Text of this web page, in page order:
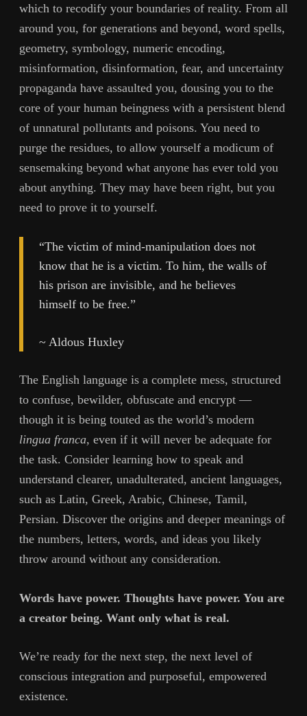
which to recodify your boundaries of reality. From all
around you, for generations and beyond, word spells,
geometry, symbology, numeric encoding,
misinformation, disinformation, fear, and uncertainty
propaganda have assaulted you, dousing you to the
core of your human beingness with a persistent blend
of unnatural pollutants and poisons. You need to
purge the residues, to allow yourself a modicum of
sensemaking beyond what anyone has ever told you
about anything. They may have been right, but you
need to prove it to yourself.
“The victim of mind-manipulation does not
know that he is a victim. To him, the walls of
his prison are invisible, and he believes
himself to be free.”
~ Aldous Huxley
The English language is a complete mess, structured
to confuse, bewilder, obfuscate and encrypt —
though it is being touted as the world’s modern
lingua franca, even if it will never be adequate for
the task. Consider learning how to speak and
understand clearer, unadulterated, ancient languages,
such as Latin, Greek, Arabic, Chinese, Tamil,
Persian. Discover the origins and deeper meanings of
the numbers, letters, words, and ideas you likely
throw around without any consideration.
Words have power. Thoughts have power. You are
a creator being. Want only what is real.
We’re ready for the next step, the next level of
conscious integration and purposeful, empowered
existence.